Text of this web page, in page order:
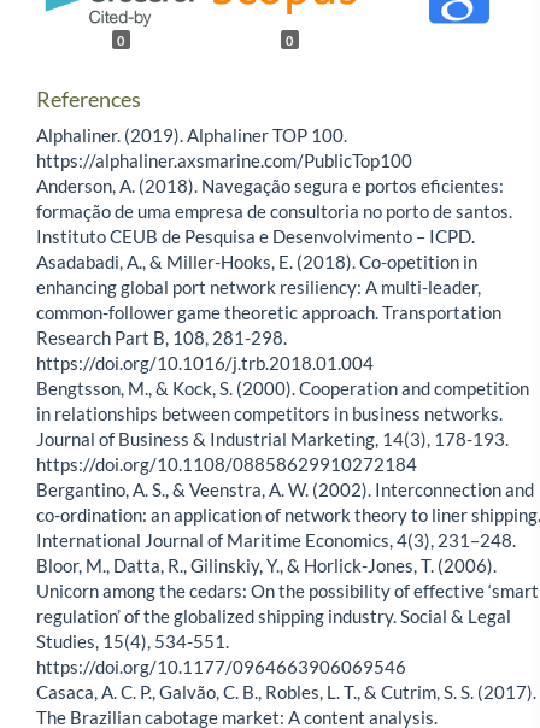
0 0
References
Alphaliner. (2019). Alphaliner TOP 100.
https://alphaliner.axsmarine.com/PublicTop100
Anderson, A. (2018). Navegação segura e portos eficientes:
formação de uma empresa de consultoria no porto de santos.
Instituto CEUB de Pesquisa e Desenvolvimento – ICPD.
Asadabadi, A., & Miller-Hooks, E. (2018). Co-opetition in
enhancing global port network resiliency: A multi-leader,
common-follower game theoretic approach. Transportation
Research Part B, 108, 281-298.
https://doi.org/10.1016/j.trb.2018.01.004
Bengtsson, M., & Kock, S. (2000). Cooperation and competition
in relationships between competitors in business networks.
Journal of Business & Industrial Marketing, 14(3), 178-193.
https://doi.org/10.1108/08858629910272184
Bergantino, A. S., & Veenstra, A. W. (2002). Interconnection and
co-ordination: an application of network theory to liner shipping.
International Journal of Maritime Economics, 4(3), 231–248.
Bloor, M., Datta, R., Gilinskiy, Y., & Horlick-Jones, T. (2006).
Unicorn among the cedars: On the possibility of effective ‘smart
regulation’ of the globalized shipping industry. Social & Legal
Studies, 15(4), 534-551.
https://doi.org/10.1177/0964663906069546
Casaca, A. C. P., Galvão, C. B., Robles, L. T., & Cutrim, S. S. (2017).
The Brazilian cabotage market: A content analysis.